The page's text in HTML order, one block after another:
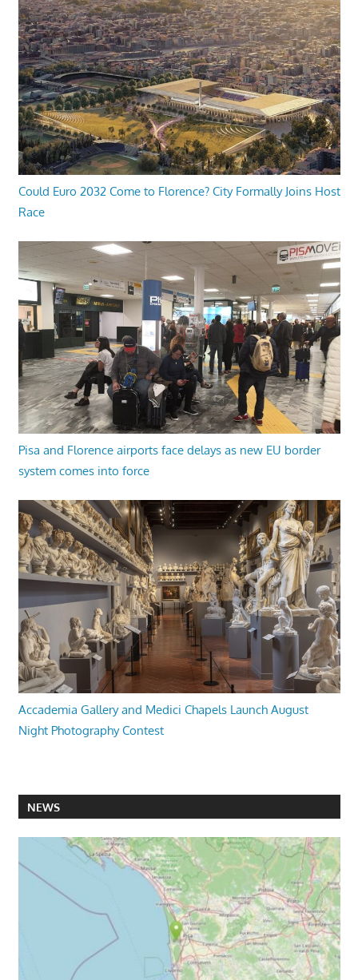
Could Euro 2032 Come to Florence? City Formally Joins Host
Race
Pisa and Florence airports face delays as new EU border
system comes into force
Accademia Gallery and Medici Chapels Launch August
Night Photography Contest
NEWS